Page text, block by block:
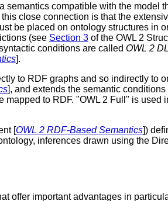
compatible with the model
close connection is that the
be placed on ontology structures in
(see Section 3 of the OWL 2
conditions are called OWL 2 DL
].
to RDF graphs and so indirectly to
], and extends the semantic
to RDF. "OWL 2 Full" is
[OWL 2 RDF-Based Semantics])
inferences drawn using the
offer important advantages in